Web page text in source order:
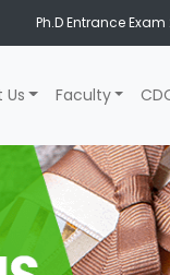
Ph.D Entrance Exam
Us Faculty